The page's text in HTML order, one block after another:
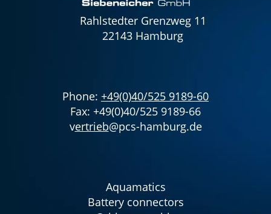
Rahlstedter Grenzweg 11
22143 Hamburg
Phone: +49(0)40/525 9189-60
Fax: +49(0)40/525 9189-66
vertrieb@pcs-hamburg.de
Aquamatics
Battery connectors